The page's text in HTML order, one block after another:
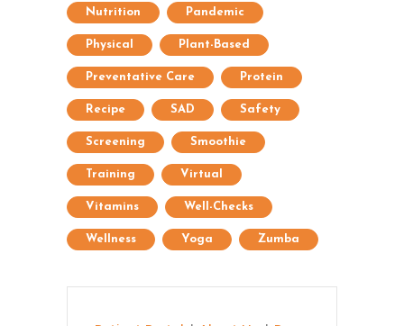
Nutrition Pandemic
Physical Plant-Based
Preventative Care Protein
Recipe SAD Safety
Screening Smoothie
Training Virtual
Vitamins Well-Checks
Wellness Yoga Zumba